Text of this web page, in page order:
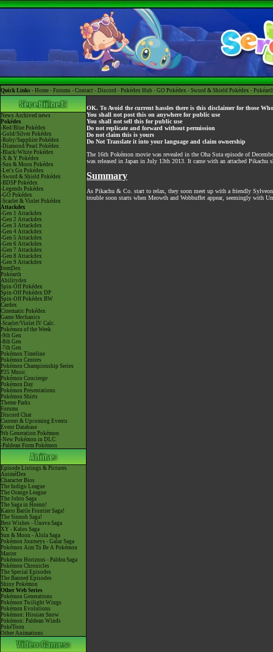
Quick Links - Home - Forums - Contact - Discord - Pokédex Hub - GO Pokédex - Sword & Shield Pokédex -
News Archived news
Pokédex
-Red/Blue Pokédex
-Gold/Silver Pokédex
-Ruby/Sapphire Pokédex
-Diamond/Pearl Pokédex
-Black/White Pokédex
-X & Y Pokédex
-Sun & Moon Pokédex
-Let's Go Pokédex
-Sword & Shield Pokédex
-BDSP Pokédex
-Legends Pokédex
-GO Pokédex
-Scarlet & Violet Pokédex
Attackdex
-Gen 1 Attackdex
-Gen 2 Attackdex
-Gen 3 Attackdex
-Gen 4 Attackdex
-Gen 5 Attackdex
-Gen 6 Attackdex
-Gen 7 Attackdex
-Gen 8 Attackdex
-Gen 9 Attackdex
ItemDex
Pokéarth
Abilitydex
Spin-Off Pokédex
Spin-Off Pokédex DP
Spin-Off Pokédex BW
Cardex
Cinematic Pokédex
Game Mechanics
-Scarlet/Violet IV Calc.
Pokémon of the Week
-9th Gen
-8th Gen
-7th Gen
Pokémon Timeline
Pokémon Centers
Pokémon Championship Series
P25 Music
Pokémon Concierge
Pokémon Day
Pokémon Presentations
Pokémon Shirts
Theme Parks
Forums
Discord Chat
Current & Upcoming Events
Event Database
9th Generation Pokémon
-New Pokémon in DLC
-Paldean Form Pokémon
Episode Listings & Pictures
AniméDex
Character Bios
The Indigo League
The Orange League
The Johto Saga
The Saga in Hoenn!
Kanto Battle Frontier Saga!
The Sinnoh Saga!
Best Wishes - Unova Saga
XY - Kalos Saga
Sun & Moon - Alola Saga
Pokémon Journeys - Galar Saga
Pokémon Aim To Be A Pokémon
Master
Pokémon Horizons - Paldea Saga
Pokémon Chronicles
The Special Episodes
The Banned Episodes
Shiny Pokémon
Other Web Series
Pokémon Generations
Pokémon Twilight Wings
Pokémon Evolutions
Pokémon: Hisuian Snow
Pokémon: Paldean Winds
PokéToon
Other Animations
OK. To Avoid the current hassles there is this disclaimer for those
You shall not post this on anywhere for public use
You shall not sell this for public use
Do not replicate and forward without permission
Do not claim this is yours
Do Not Translate it into your language and claim ownership
The 16th Pokémon movie was revealed in the Oha Suta episode of
was released in Japan in July 13th 2013. It came with an attached Pikachu
Summary
As Pikachu & Co. start to relax, they soon meet up with a friendly
trouble soon starts when Meowth and Wobbuffet appear, seemingly with